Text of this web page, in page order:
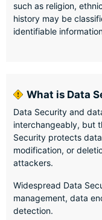
such as religion,
history may be
identifiable
What is Data
Data Security and
interchangeably, but
Security protects
modification, or
attackers.
Widespread Data
management, data
detection.